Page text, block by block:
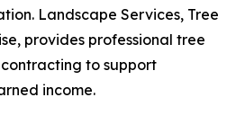
Landscape Services, Tree
provides professional tree
to support
income.